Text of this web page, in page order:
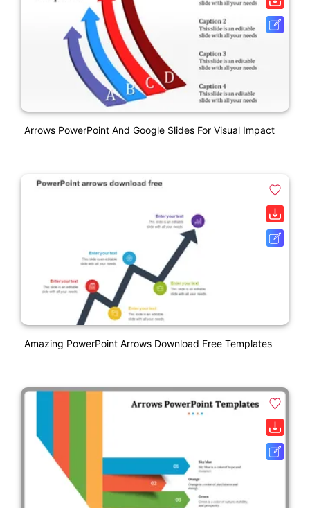
Arrows PowerPoint And Google Slides For Visual Impact
Amazing PowerPoint Arrows Download Free Templates